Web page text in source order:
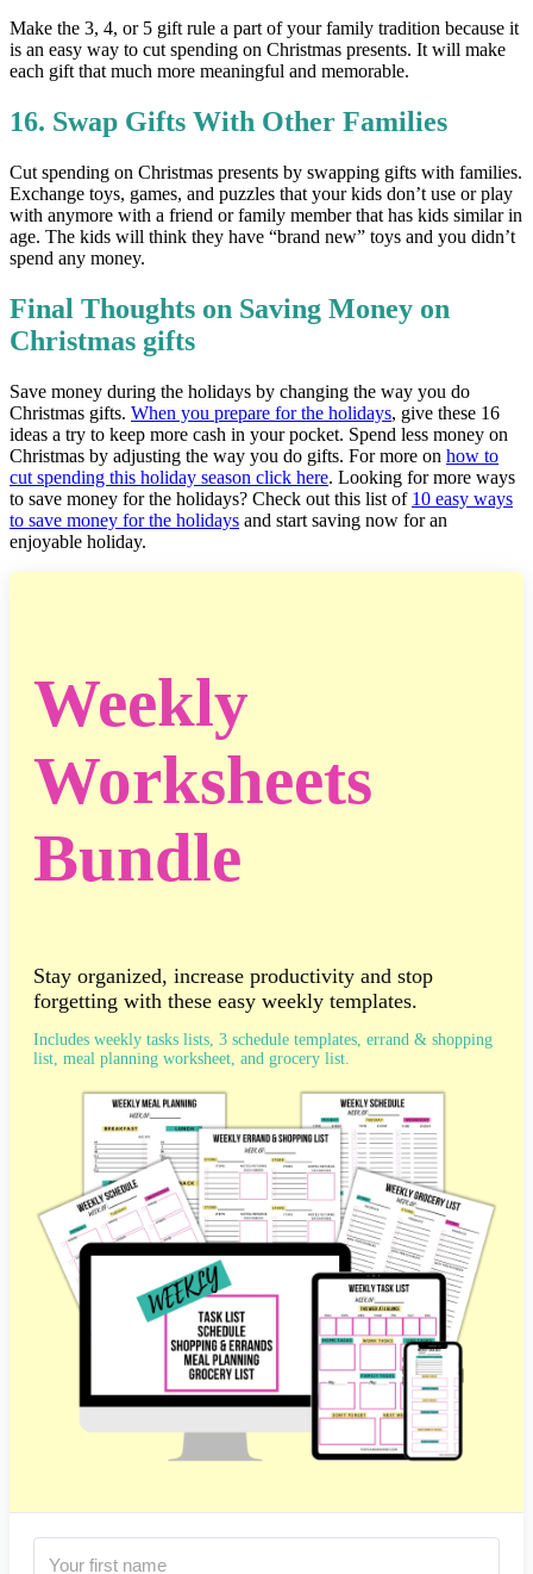
Make the 3, 4, or 5 gift rule a part of your family tradition because it
is an easy way to cut spending on Christmas presents. It will make
each gift that much more meaningful and memorable.
16. Swap Gifts With Other Families
Cut spending on Christmas presents by swapping gifts with families.
Exchange toys, games, and puzzles that your kids don’t use or play
with anymore with a friend or family member that has kids similar in
age. The kids will think they have “brand new” toys and you didn’t
spend any money.
Final Thoughts on Saving Money on
Christmas gifts
Save money during the holidays by changing the way you do
Christmas gifts. When you prepare for the holidays, give these 16
ideas a try to keep more cash in your pocket. Spend less money on
Christmas by adjusting the way you do gifts. For more on how to
cut spending this holiday season click here. Looking for more ways
to save money for the holidays? Check out this list of 10 easy ways
to save money for the holidays and start saving now for an
enjoyable holiday.
Weekly
Worksheets
Bundle
Stay organized, increase productivity and stop
forgetting with these easy weekly templates.
Includes weekly tasks lists, 3 schedule templates, errand & shopping
list, meal planning worksheet, and grocery list.